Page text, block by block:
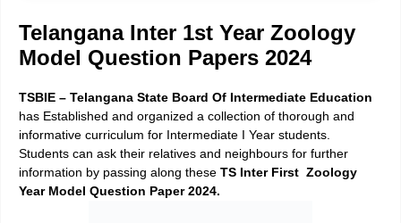
Telangana Inter 1st Year Zoology
Model Question Papers 2024
TSBIE – Telangana State Board Of Intermediate Education
has Established and organized a collection of thorough and
informative curriculum for Intermediate I Year students.
Students can ask their relatives and neighbours for further
information by passing along these TS Inter First Zoology
Year Model Question Paper 2024.